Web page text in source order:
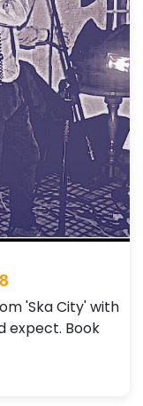
'Ska City' with
expect. Book